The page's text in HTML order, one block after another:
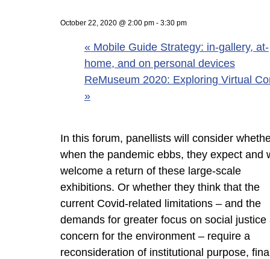
October 22, 2020 @ 2:00 pm- 3:30 pm
«Mobile Guide Strategy: in-gallery, at-
home, and on personal devices
ReMuseum 2020: Exploring Virtual
»
In this forum, panellists will consider
when the pandemic ebbs, they expect and
welcome a return of these large-scale
exhibitions. Or whether they think that the
current Covid-related limitations – and the
demands for greater focus on social justice
concern for the environment – require a
reconsideration of institutional purpose,